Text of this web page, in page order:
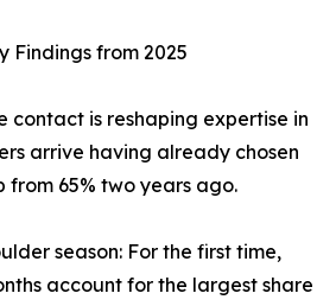
Findings from 2025
contact is reshaping expertise in
arrive having already chosen
from 65% two years ago.
season: For the first time,
account for the largest share